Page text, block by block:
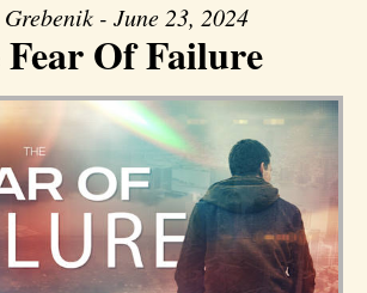
- June 23, 2024
Fear Of Failure